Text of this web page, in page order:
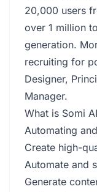
20,000 users
over 1 million
generation.
recruiting for
Designer,
Manager.
What is Somi
Automating
Create high-
Automate and
Generate